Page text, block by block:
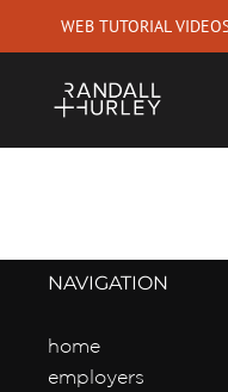
WEB TUTORIAL
NAVIGATION
home
employers